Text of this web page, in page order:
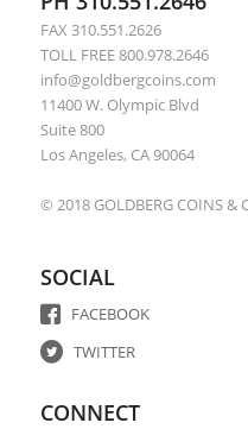
FAX 310.551.2626
TOLL FREE 800.978.2646
info@goldbergcoins.com
11400 W. Olympic Blvd
Suite 800
Los Angeles, CA 90064
© 2018 GOLDBERG COINS &
SOCIAL
FACEBOOK
TWITTER
CONNECT